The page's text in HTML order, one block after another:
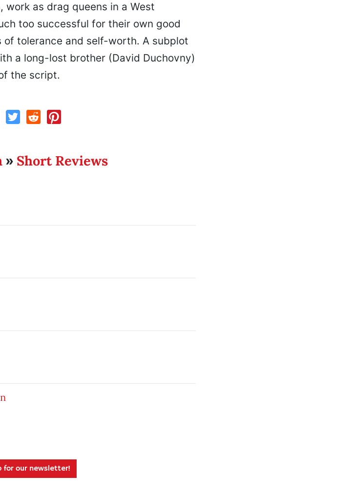
work as drag queens in a West
too successful for their own good
of tolerance and self-worth. A subplot
a long-lost brother (David Duchovny)
the script.
» Short Reviews
for our newsletter!